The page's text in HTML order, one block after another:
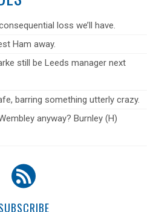
loss we’ll have.
Ham away.
still be Leeds manager next
barring something utterly crazy.
anyway? Burnley (H)